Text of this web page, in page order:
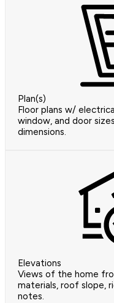
Plan(s)
Floor plans w/
window, and door
dimensions.
Elevations
Views of the home
materials, roof slope,
notes.